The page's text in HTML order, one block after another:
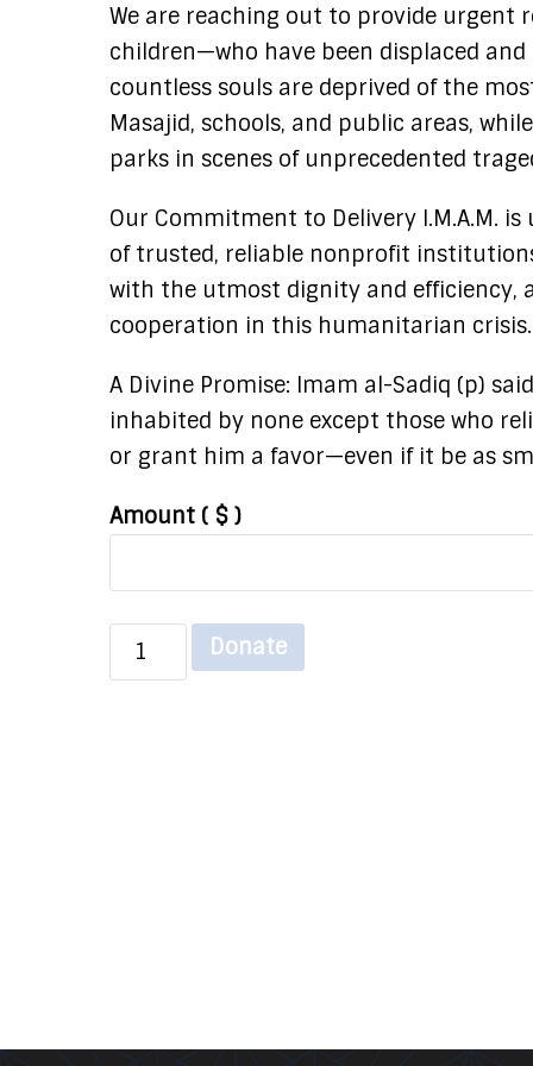
We are reaching out to provide urgent
children—who have been displaced
countless souls are deprived of the
Masajid, schools, and public areas,
parks in scenes of unprecedented
Our Commitment to Delivery I.M.A.M.
of trusted, reliable nonprofit
with the utmost dignity and efficiency,
cooperation in this humanitarian crisis.
A Divine Promise: Imam al-Sadiq (p)
inhabited by none except those who
or grant him a favor—even if it be as
Amount ( $ )
Donate